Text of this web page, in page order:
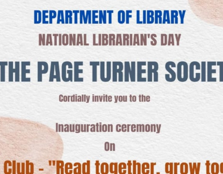
Announcement Date: 12/08/